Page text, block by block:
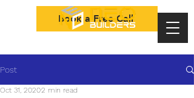
Book a Free Call
Post
Oct 31, 20202 min read